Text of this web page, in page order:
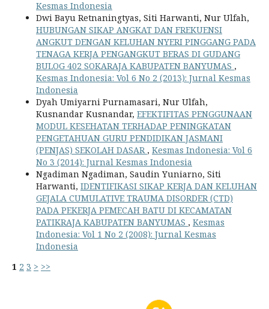
Kesmas Indonesia
Dwi Bayu Retnaningtyas, Siti Harwanti, Nur Ulfah,
HUBUNGAN SIKAP ANGKAT DAN FREKUENSI
ANGKUT DENGAN KELUHAN NYERI PINGGANG PADA
TENAGA KERJA PENGANGKUT BERAS DI GUDANG
BULOG 402 SOKARAJA KABUPATEN BANYUMAS ,
Kesmas Indonesia: Vol 6 No 2 (2013): Jurnal Kesmas
Indonesia
Dyah Umiyarni Purnamasari, Nur Ulfah,
Kusnandar Kusnandar, EFEKTIFITAS PENGGUNAAN
MODUL KESEHATAN TERHADAP PENINGKATAN
PENGETAHUAN GURU PENDIDIKAN JASMANI
(PENJAS) SEKOLAH DASAR , Kesmas Indonesia: Vol 6
No 3 (2014): Jurnal Kesmas Indonesia
Ngadiman Ngadiman, Saudin Yuniarno, Siti
Harwanti, IDENTIFIKASI SIKAP KERJA DAN KELUHAN
GEJALA CUMULATIVE TRAUMA DISORDER (CTD)
PADA PEKERJA PEMECAH BATU DI KECAMATAN
PATIKRAJA KABUPATEN BANYUMAS , Kesmas
Indonesia: Vol 1 No 2 (2008): Jurnal Kesmas
Indonesia
1 2 3 > >>